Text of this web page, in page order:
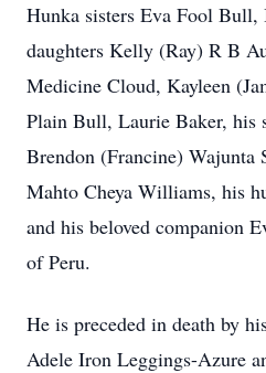
Hunka sisters Eva Fool
daughters Kelly (Ray) R B
Medicine Cloud, Kayleen
Plain Bull, Laurie Baker, his
Brendon (Francine) Wajunta
Mahto Cheya Williams, his
and his beloved companion
of Peru.
He is preceded in death by
Adele Iron Leggings-Azure